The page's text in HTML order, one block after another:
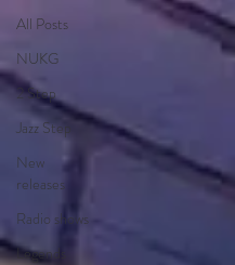
All Posts
NUKG
2 Step
Jazz Step
New
releases
Radio shows
Legends